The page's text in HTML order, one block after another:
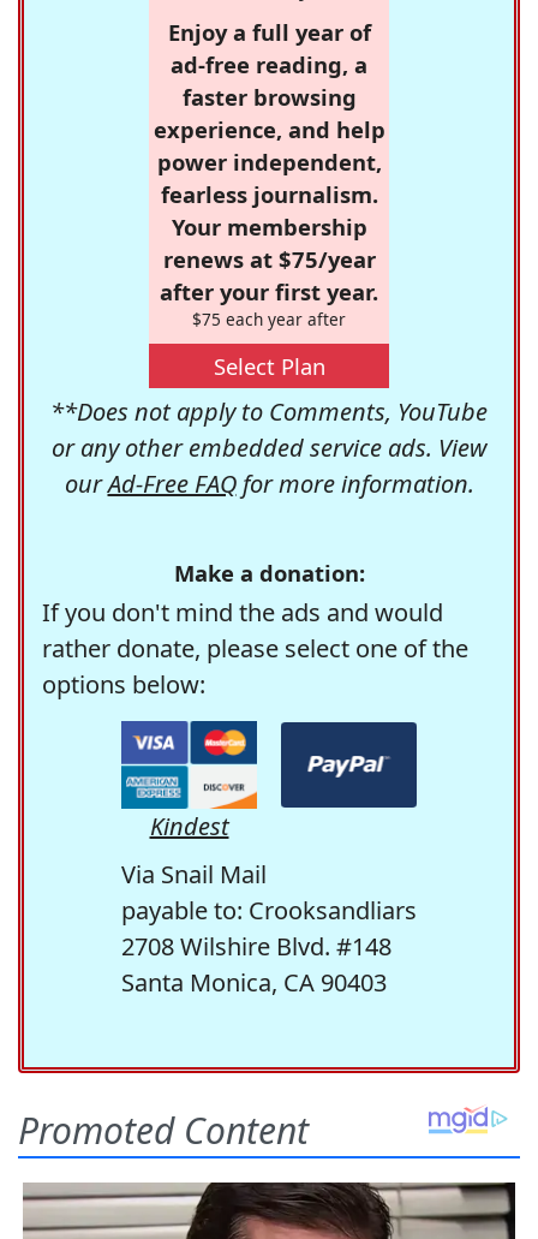
Enjoy a full year of
ad-free reading, a
faster browsing
experience, and help
power independent,
fearless journalism.
Your membership
renews at $75/year
after your first year.
$75 each year after
Select Plan
**Does not apply to Comments, YouTube
or any other embedded service ads. View
ourAd-Free FAQfor more information.
Make a donation:
If you don't mind the ads and would
rather donate, please select one of the
options below:
Kindest
Via Snail Mail
payable to: Crooksandliars
2708 Wilshire Blvd. #148
Santa Monica, CA 90403